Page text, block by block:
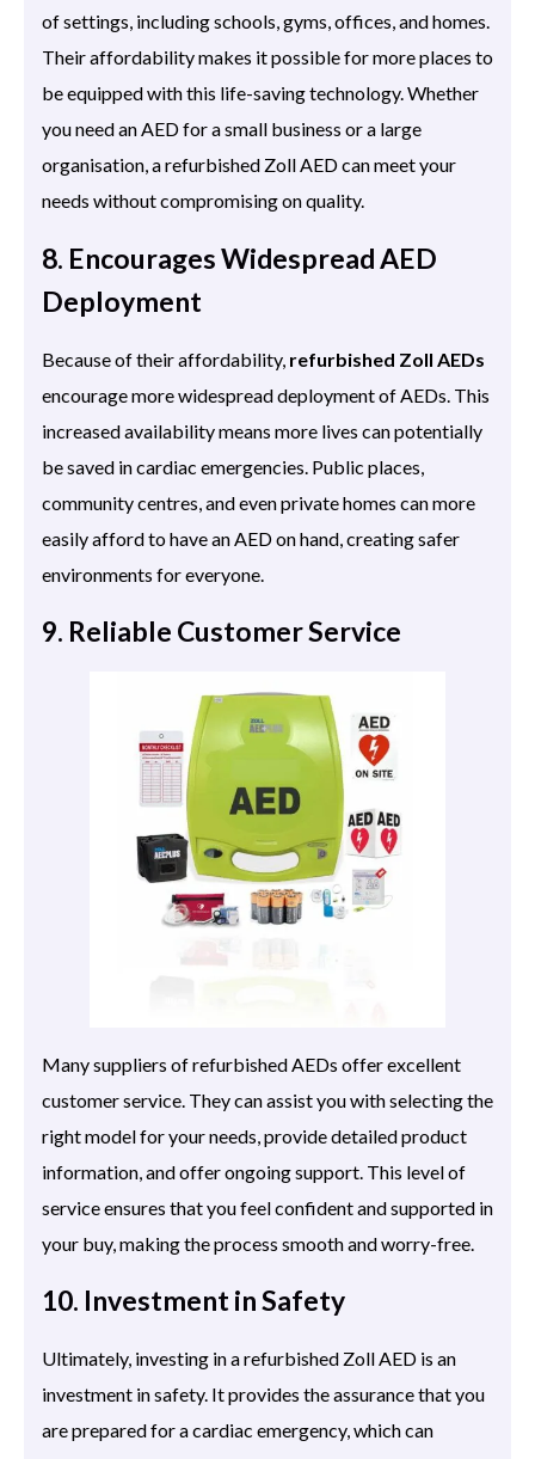
of settings, including schools, gyms, offices, and homes.
Their affordability makes it possible for more places to
be equipped with this life-saving technology. Whether
you need an AED for a small business or a large
organisation, a refurbished Zoll AED can meet your
needs without compromising on quality.
8. Encourages Widespread AED
Deployment
Because of their affordability, refurbished Zoll AEDs
encourage more widespread deployment of AEDs. This
increased availability means more lives can potentially
be saved in cardiac emergencies. Public places,
community centres, and even private homes can more
easily afford to have an AED on hand, creating safer
environments for everyone.
9. Reliable Customer Service
Many suppliers of refurbished AEDs offer excellent
customer service. They can assist you with selecting the
right model for your needs, provide detailed product
information, and offer ongoing support. This level of
service ensures that you feel confident and supported in
your buy, making the process smooth and worry-free.
10. Investment in Safety
Ultimately, investing in a refurbished Zoll AED is an
investment in safety. It provides the assurance that you
are prepared for a cardiac emergency, which can